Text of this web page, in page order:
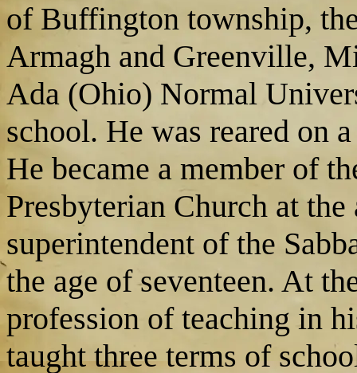
of Buffington township,
Armagh and Greenville,
Ada (Ohio) Normal
school. He was reared on
He became a member of
Presbyterian Church at
superintendent of the
the age of seventeen. At
profession of teaching in
taught three terms of